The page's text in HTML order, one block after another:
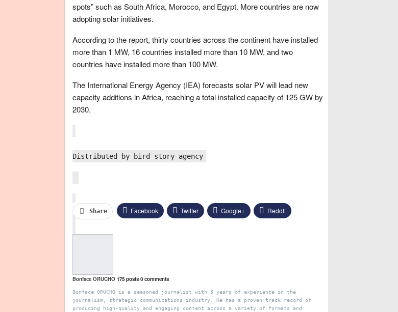
spots” such as South Africa, Morocco, and Egypt. More countries are now
adopting solar initiatives.
According to the report, thirty countries across the continent have installed
more than 1 MW, 16 countries installed more than 10 MW, and two
countries have installed more than 100 MW.
The International Energy Agency (IEA) forecasts solar PV will lead new
capacity additions in Africa, reaching a total installed capacity of 125 GW by
2030.
Distributed by bird story agency
Share Facebook Twitter Google+ ReddIt
Bonface ORUCHO 175 posts 0 comments
Bonface ORUCHO is a seasoned journalist with 5 years of experience in the
journalism, strategic communications industry. He has a proven track record of
producing high-quality and engaging content across a variety of formats and